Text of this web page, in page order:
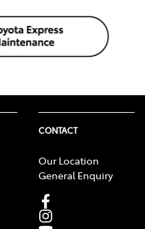
CONTACT
Our Location
General Enquiry